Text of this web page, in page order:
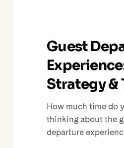
Guest
Strategy &
How much time do
thinking about the
departure